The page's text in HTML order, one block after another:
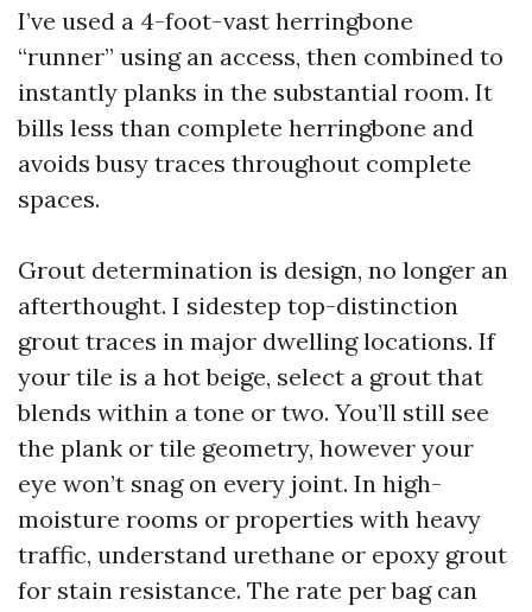
I’ve used a 4-foot-vast herringbone
“runner” using an access, then combined to
instantly planks in the substantial room. It
bills less than complete herringbone and
avoids busy traces throughout complete
spaces.
Grout determination is design, no longer an
afterthought. I sidestep top-distinction
grout traces in major dwelling locations. If
your tile is a hot beige, select a grout that
blends within a tone or two. You’ll still see
the plank or tile geometry, however your
eye won’t snag on every joint. In high-
moisture rooms or properties with heavy
traffic, understand urethane or epoxy grout
for stain resistance. The rate per bag can